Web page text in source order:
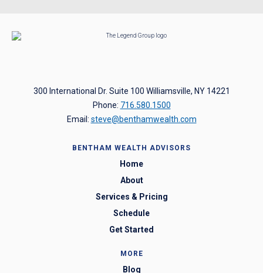
300 International Dr. Suite 100 Williamsville, NY 14221
Phone: 716.580.1500
Email: steve@benthamwealth.com
BENTHAM WEALTH ADVISORS
Home
About
Services & Pricing
Schedule
Get Started
MORE
Blog